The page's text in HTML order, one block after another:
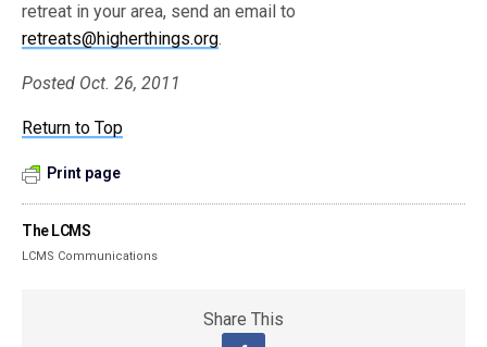
retreat in your area, send an email to
retreats@higherthings.org.
Posted Oct. 26, 2011
Return to Top
Print page
The LCMS
LCMS Communications
Share This